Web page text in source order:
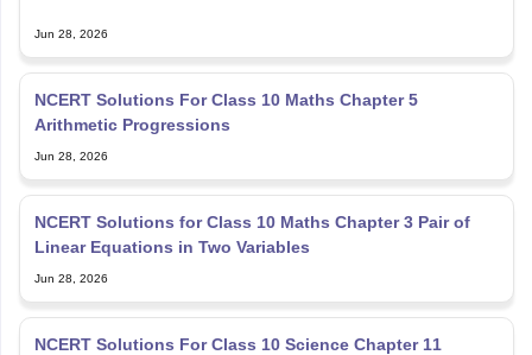
Jun 28, 2026
NCERT Solutions For Class 10 Maths Chapter 5
Arithmetic Progressions
Jun 28, 2026
NCERT Solutions for Class 10 Maths Chapter 3 Pair of
Linear Equations in Two Variables
Jun 28, 2026
NCERT Solutions For Class 10 Science Chapter 11